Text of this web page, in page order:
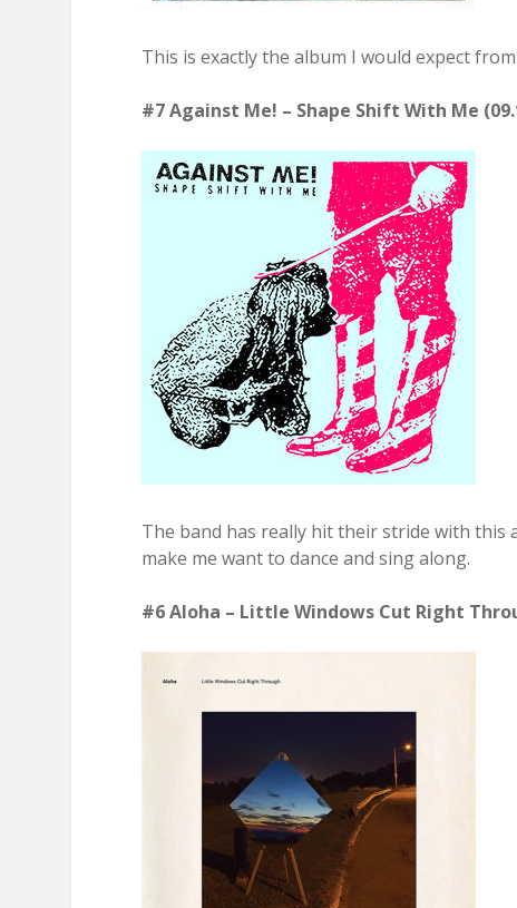
This is exactly the album I would expect
#7 Against Me! – Shape Shift With Me
The band has really hit their stride with this
make me want to dance and sing along.
#6 Aloha – Little Windows Cut Right